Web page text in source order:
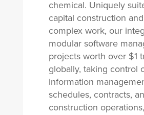
chemical. Uniquely
capital construction
complex work, our
modular software
projects worth over $1
globally, taking control
information
schedules, contracts,
construction